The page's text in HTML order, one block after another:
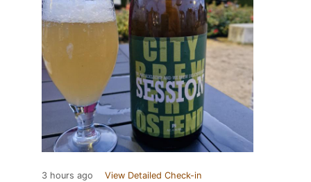
3 hours ago View Detailed Check-in